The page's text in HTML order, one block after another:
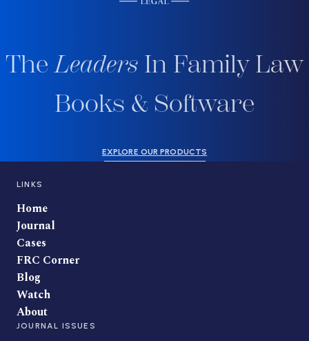
TheLeaders In Family Law
Books & Software
EXPLORE OUR PRODUCTS
LINKS
Home
Journal
Cases
FRC Corner
Blog
Watch
About
JOURNAL ISSUES